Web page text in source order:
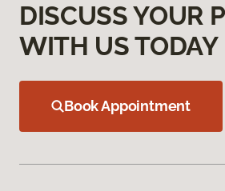
DISCUSS YOUR
WITH US TODAY
Book Appointment